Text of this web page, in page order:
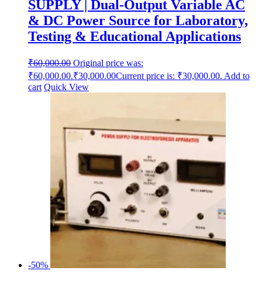
SUPPLY | Dual-Output Variable AC
& DC Power Source for Laboratory,
Testing & Educational Applications
₹60,000.00 Original price was:
₹60,000.00.₹30,000.00Current price is: ₹30,000.00. Add to
cart Quick View
-50%